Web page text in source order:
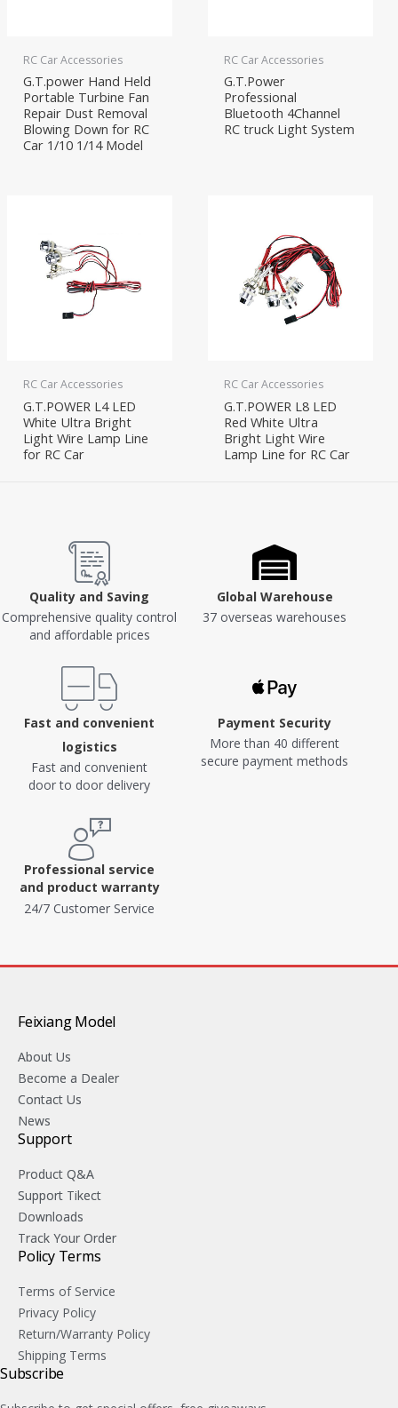
RC Car Accessories
G.T.power Hand Held
Portable Turbine Fan
Repair Dust Removal
Blowing Down for RC
Car 1/10 1/14 Model
RC Car Accessories
G.T.Power
Professional
Bluetooth 4Channel
RC truck Light System
RC Car Accessories
G.T.POWER L4 LED
White Ultra Bright
Light Wire Lamp Line
for RC Car
RC Car Accessories
G.T.POWER L8 LED
Red White Ultra
Bright Light Wire
Lamp Line for RC Car
Quality and Saving
Comprehensive quality control
and affordable prices
Global Warehouse
37 overseas warehouses
Fast and convenient
logistics
Fast and convenient
door to door delivery
Payment Security
More than 40 different
secure payment methods
Professional service
and product warranty
24/7 Customer Service
Feixiang Model
About Us
Become a Dealer
Contact Us
News
Support
Product Q&A
Support Tikect
Downloads
Track Your Order
Policy Terms
Terms of Service
Privacy Policy
Return/Warranty Policy
Shipping Terms
Subscribe